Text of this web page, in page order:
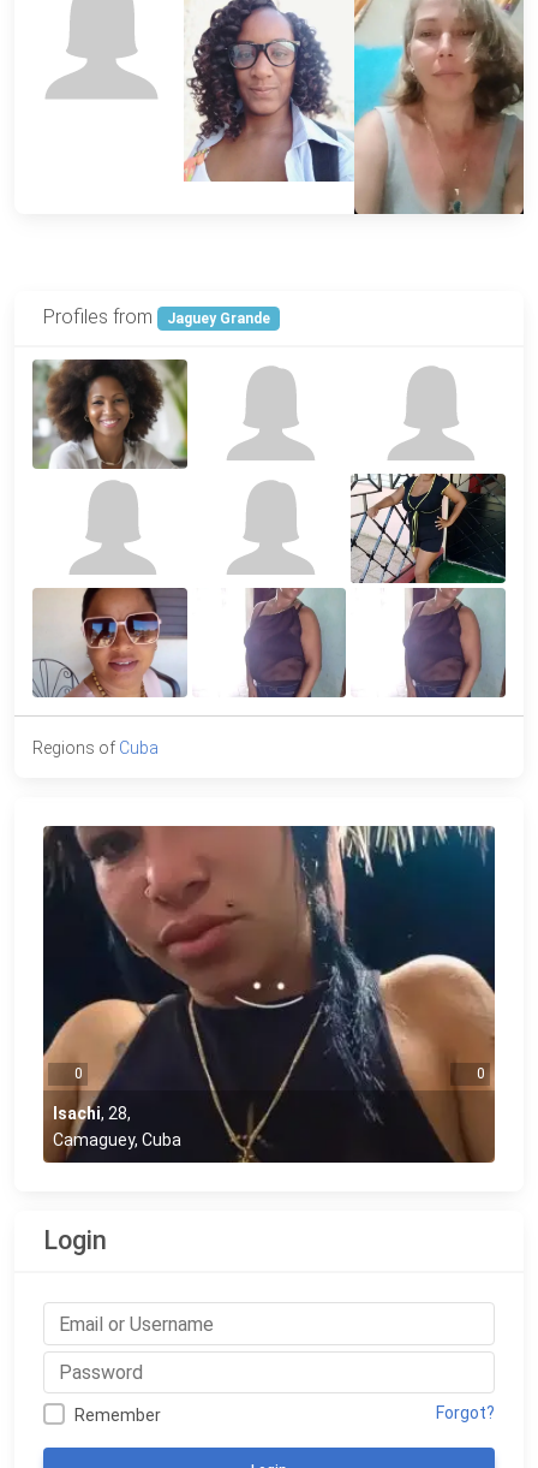
Profiles from Jaguey Grande
Regions of Cuba
0 0
Isachi, 28,
Camaguey, Cuba
Login
Remember Forgot?